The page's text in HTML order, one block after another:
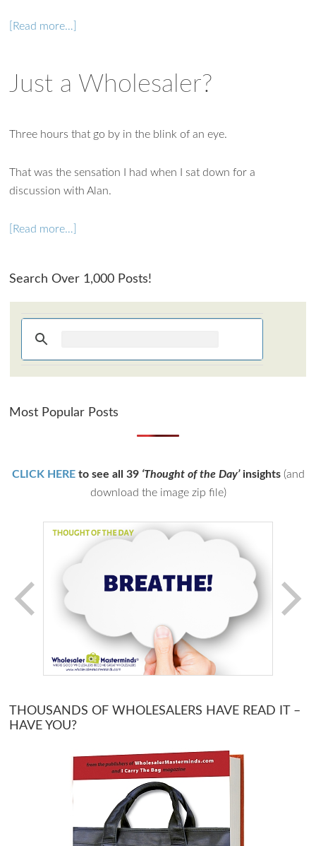
[Read more…]
Just a Wholesaler?
Three hours that go by in the blink of an eye.
That was the sensation I had when I sat down for a
discussion with Alan.
[Read more…]
Search Over 1,000 Posts!
Most Popular Posts
CLICK HEREto see all 39 ‘Thought of the Day’insights(and
download the image zip file)
THOUSANDS OF WHOLESALERS HAVE READ IT –
HAVE YOU?